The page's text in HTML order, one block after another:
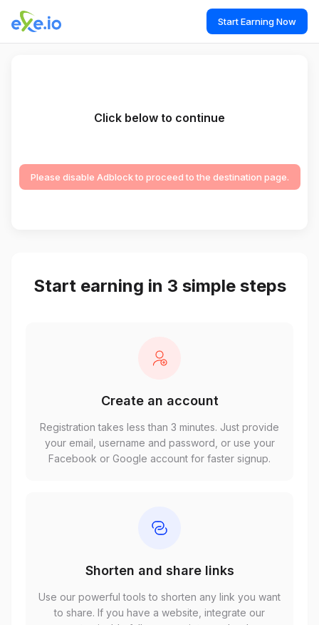
Start Earning Now
Click below to continue
Please disable Adblock to proceed to the destination page.
Start earning in 3 simple steps
Create an account
Registration takes less than 3 minutes. Just provide
your email, username and password, or use your
Facebook or Google account for faster signup.
Shorten and share links
Use our powerful tools to shorten any link you want
to share. If you have a website, integrate our